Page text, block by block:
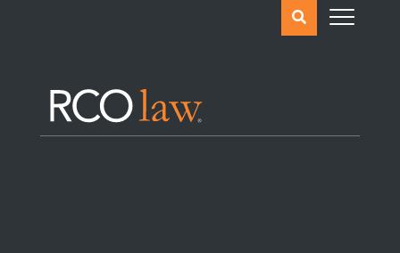
Search